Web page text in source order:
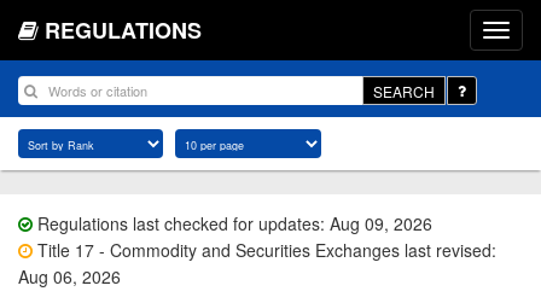
REGULATIONS
SEARCH
Regulations last checked for updates: Aug 09, 2026
Title 17 - Commodity and Securities Exchanges last revised:
Aug 06, 2026